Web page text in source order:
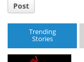
Post
Trending
Stories